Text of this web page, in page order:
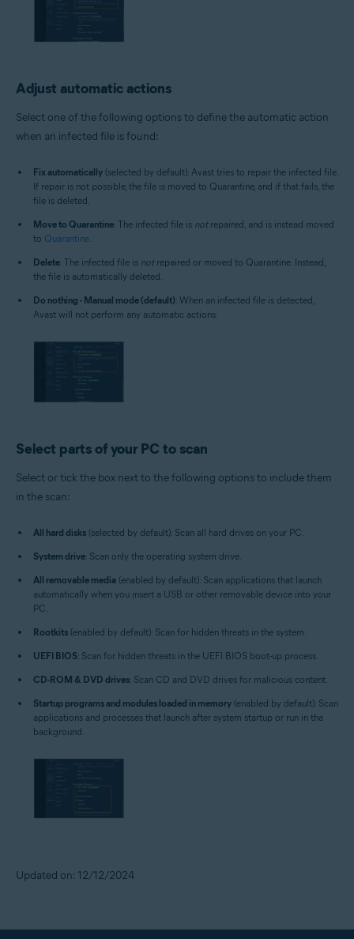
Adjust automatic actions
Select one of the following options to define the automatic action
when an infected file is found:
Fix automatically (selected by default): Avast tries to repair the infected file.
If repair is not possible, the file is moved to Quarantine, and if that fails, the
file is deleted.
Move to Quarantine: The infected file is notrepaired, and is instead moved
to Quarantine.
Delete: The infected file is notrepaired or moved to Quarantine. Instead,
the file is automatically deleted.
Do nothing - Manual mode (default): When an infected file is detected,
Avast will not perform any automatic actions.
Select parts of your PC to scan
Select or tick the box next to the following options to include them
in the scan:
All hard disks (selected by default): Scan all hard drives on your PC.
System drive: Scan only the operating system drive.
All removable media (enabled by default): Scan applications that launch
automatically when you insert a USB or other removable device into your
PC.
Rootkits (enabled by default): Scan for hidden threats in the system.
UEFI BIOS: Scan for hidden threats in the UEFI BIOS boot-up process.
CD-ROM & DVD drives: Scan CD and DVD drives for malicious content.
Startup programs and modules loaded in memory (enabled by default): Scan
applications and processes that launch after system startup or run in the
background.
Updated on: 12/12/2024